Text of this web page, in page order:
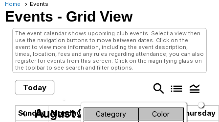
Home Events
Events - Grid View
The event calendar shows upcoming club events. Select a view then
use the navigation buttons to move between dates. Click on the
event to view more information, including the event description,
times, location, fees and any rules regarding attendance; you can also
register for events from this screen. Click on the magnifying glass on
the toolbar to see search and filter options.
Today search list legend_toggle
Category
Color
chevron_left August 2026 chevron_right
Sunday Monday Tuesday Wednesday
Thursday